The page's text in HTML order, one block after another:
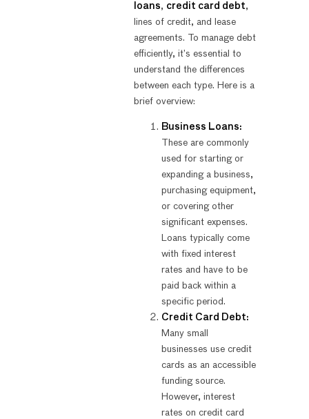
loans, credit card debt,
lines of credit, and lease
agreements. To manage debt
efficiently, it’s essential to
understand the differences
between each type. Here is a
brief overview:
Business Loans:
These are commonly
used for starting or
expanding a business,
purchasing equipment,
or covering other
significant expenses.
Loans typically come
with fixed interest
rates and have to be
paid back within a
specific period.
Credit Card Debt:
Many small
businesses use credit
cards as an accessible
funding source.
However, interest
rates on credit card